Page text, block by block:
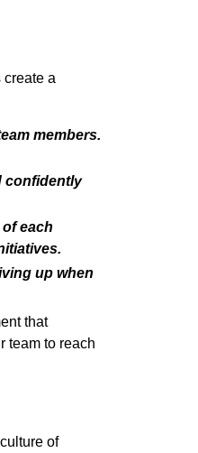
a
members.
confidently
each
up when
that
team to reach
of